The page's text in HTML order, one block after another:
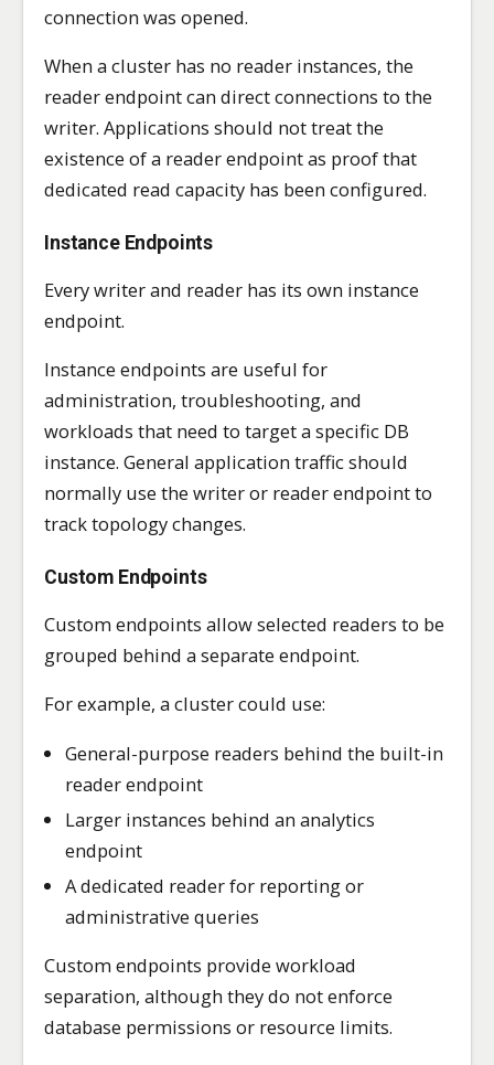
connection was opened.
When a cluster has no reader instances, the
reader endpoint can direct connections to the
writer. Applications should not treat the
existence of a reader endpoint as proof that
dedicated read capacity has been configured.
Instance Endpoints
Every writer and reader has its own instance
endpoint.
Instance endpoints are useful for
administration, troubleshooting, and
workloads that need to target a specific DB
instance. General application traffic should
normally use the writer or reader endpoint to
track topology changes.
Custom Endpoints
Custom endpoints allow selected readers to be
grouped behind a separate endpoint.
For example, a cluster could use:
General-purpose readers behind the built-in
reader endpoint
Larger instances behind an analytics
endpoint
A dedicated reader for reporting or
administrative queries
Custom endpoints provide workload
separation, although they do not enforce
database permissions or resource limits.